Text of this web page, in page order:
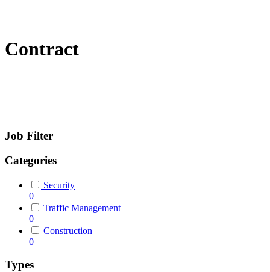
Contract
Job Filter
Categories
Security
0
Traffic Management
0
Construction
0
Types